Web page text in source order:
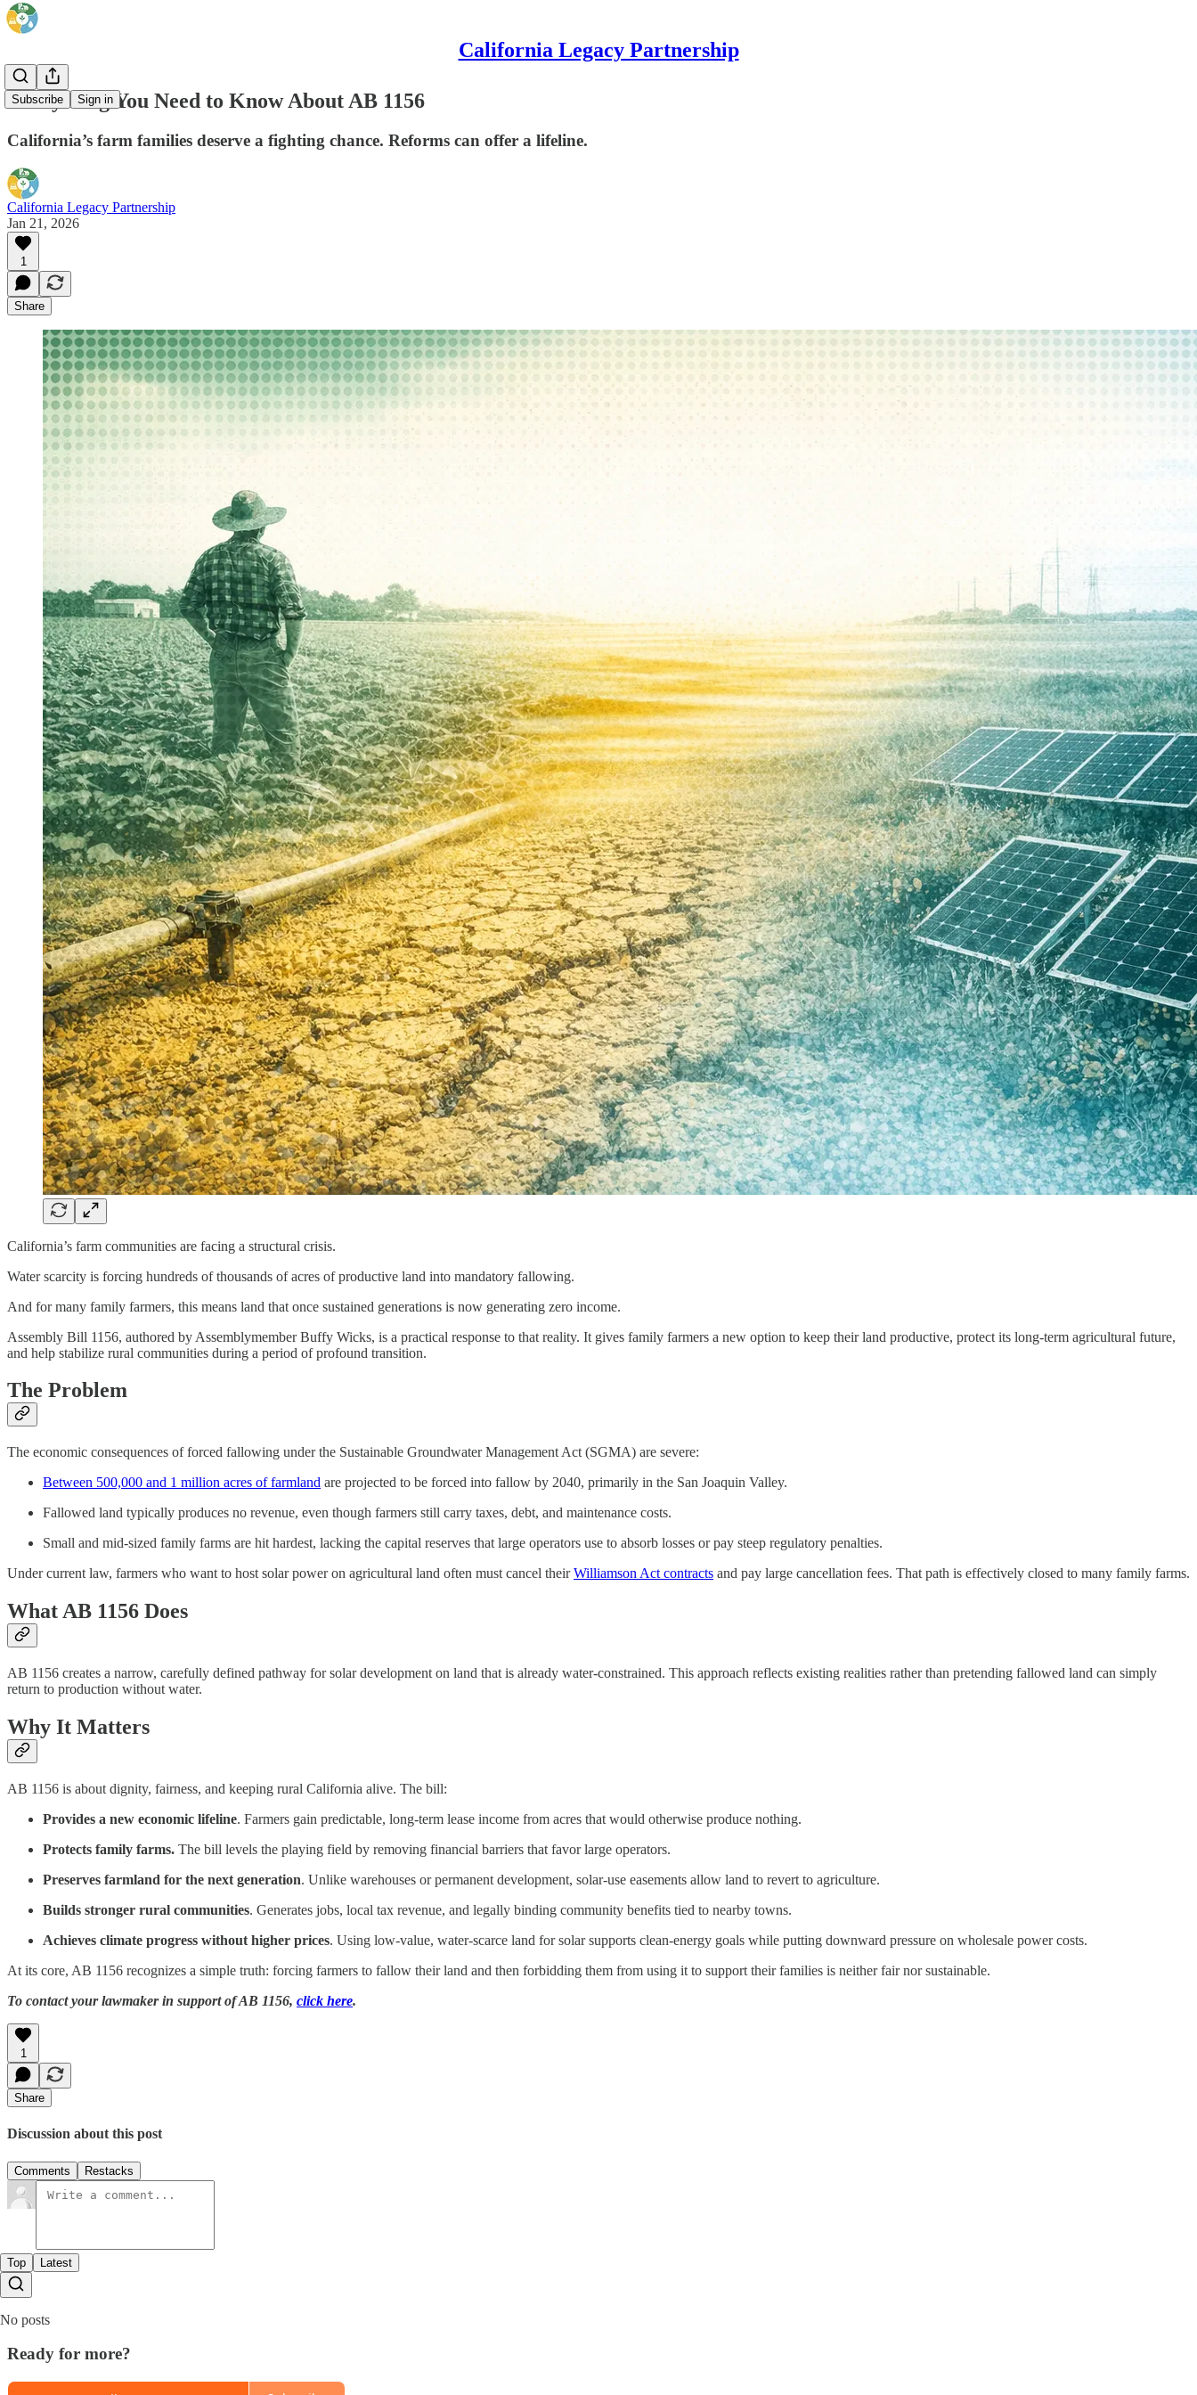
California Legacy Partnership
Subscribe Sign in
Everything You Need to Know About AB 1156
California’s farm families deserve a fighting chance. Reforms can offer a lifeline.
California Legacy Partnership
Jan 21, 2026
1
Share
California’s farm communities are facing a structural crisis.
Water scarcity is forcing hundreds of thousands of acres of productive land into mandatory fallowing.
And for many family farmers, this means land that once sustained generations is now generating zero income.
Assembly Bill 1156, authored by Assemblymember Buffy Wicks, is a practical response to that reality. It gives family farmers a new option to keep their land productive, protect its long‑term agricultural future,
and help stabilize rural communities during a period of profound transition.
The Problem
The economic consequences of forced fallowing under the Sustainable Groundwater Management Act (SGMA) are severe:
Between 500,000 and 1 million acres of farmland are projected to be forced into fallow by 2040, primarily in the San Joaquin Valley.
Fallowed land typically produces no revenue, even though farmers still carry taxes, debt, and maintenance costs.
Small and mid‑sized family farms are hit hardest, lacking the capital reserves that large operators use to absorb losses or pay steep regulatory penalties.
Under current law, farmers who want to host solar power on agricultural land often must cancel theirWilliamson Act contracts and pay large cancellation fees. That path is effectively closed to many family farms.
What AB 1156 Does
AB 1156 creates a narrow, carefully defined pathway for solar development on land that is already water‑constrained. This approach reflects existing realities rather than pretending fallowed land can simply
return to production without water.
Why It Matters
AB 1156 is about dignity, fairness, and keeping rural California alive. The bill:
Provides a new economic lifeline. Farmers gain predictable, long‑term lease income from acres that would otherwise produce nothing.
Protects family farms. The bill levels the playing field by removing financial barriers that favor large operators.
Preserves farmland for the next generation. Unlike warehouses or permanent development, solar‑use easements allow land to revert to agriculture.
Builds stronger rural communities. Generates jobs, local tax revenue, and legally binding community benefits tied to nearby towns.
Achieves climate progress without higher prices. Using low‑value, water‑scarce land for solar supports clean‑energy goals while putting downward pressure on wholesale power costs.
At its core, AB 1156 recognizes a simple truth: forcing farmers to fallow their land and then forbidding them from using it to support their families is neither fair nor sustainable.
To contact your lawmaker in support of AB 1156, click here.
1
Share
Discussion about this post
Comments Restacks
Top Latest
No posts
Ready for more?